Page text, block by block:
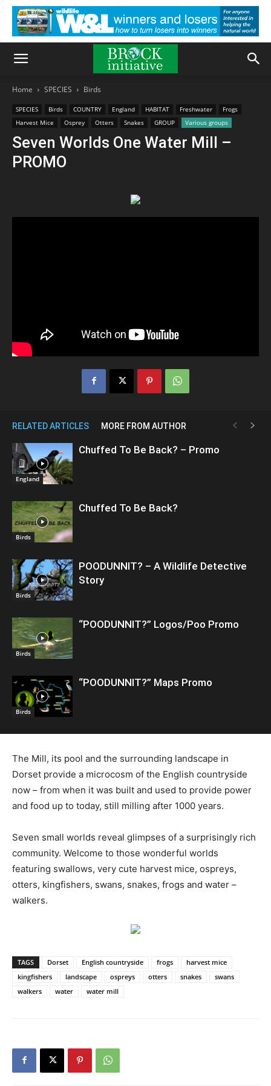
Home SPECIES Birds
SPECIES Birds COUNTRY England HABITAT Freshwater
Frogs
Harvest Mice
Osprey Otters Snakes GROUP Various groups
Seven Worlds One Water Mill –
PROMO
RELATED ARTICLES MORE FROM AUTHOR
England
Chuffed To Be Back? – Promo
Birds
Chuffed To Be Back?
Birds
POODUNNIT? – A Wildlife Detective
Story
Birds
“POODUNNIT?” Logos/Poo Promo
Birds
“POODUNNIT?” Maps Promo
The Mill, its pool and the surrounding landscape in
Dorset provide a microcosm of the English countryside
now – from when it was built and used to provide power
and food up to today, still milling after 1000 years.
Seven small worlds reveal glimpses of a surprisingly rich
community. Welcome to those wonderful worlds
featuring swallows, very cute harvest mice, ospreys,
otters, kingfishers, swans, snakes, frogs and water –
walkers.
TAGS Dorset English countryside frogs
harvest mice
kingfishers
landscape ospreys otters snakes
swans
walkers
water water mill